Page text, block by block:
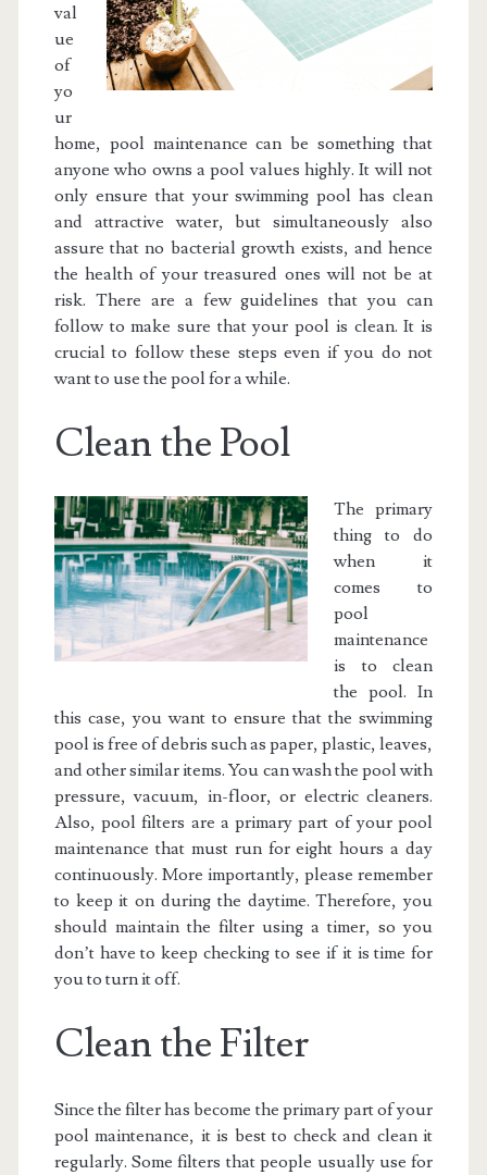
val
ue
of
yo
ur
home, pool maintenance can be something that
anyone who owns a pool values highly. It will not
only ensure that your swimming pool has clean
and attractive water, but simultaneously also
assure that no bacterial growth exists, and hence
the health of your treasured ones will not be at
risk. There are a few guidelines that you can
follow to make sure that your pool is clean. It is
crucial to follow these steps even if you do not
want to use the pool for a while.
Clean the Pool
The primary
thing to do
when it
comes to
pool
maintenance
is to clean
the pool. In
this case, you want to ensure that the swimming
pool is free of debris such as paper, plastic, leaves,
and other similar items. You can wash the pool with
pressure, vacuum, in-floor, or electric cleaners.
Also, pool filters are a primary part of your pool
maintenance that must run for eight hours a day
continuously. More importantly, please remember
to keep it on during the daytime. Therefore, you
should maintain the filter using a timer, so you
don’t have to keep checking to see if it is time for
you to turn it off.
Clean the Filter
Since the filter has become the primary part of your
pool maintenance, it is best to check and clean it
regularly. Some filters that people usually use for